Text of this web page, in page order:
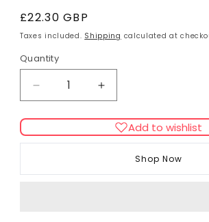
Regular
price
£22.30 GBP
Taxes included. Shipping calculated at
Quantity
Decrease
quantity
for
Eukanuba
Medium
Increase
quantity
for
Eukanuba
Medium
Add to wishlist
Shop Now